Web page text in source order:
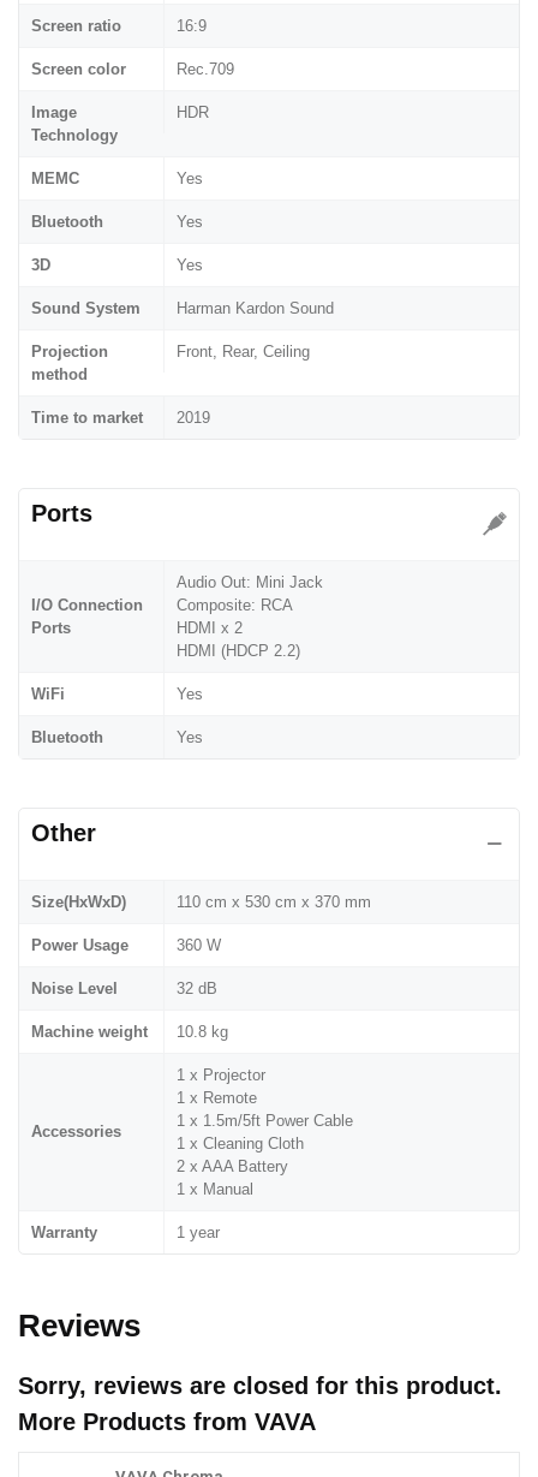
Screen ratio 16:9
Screen color Rec.709
Image
Technology
HDR
MEMC Yes
Bluetooth Yes
3D Yes
Sound System Harman Kardon Sound
Projection
method
Front, Rear, Ceiling
Time to market 2019
Ports
I/O Connection
Ports
Audio Out: Mini Jack
Composite: RCA
HDMI x 2
HDMI (HDCP 2.2)
WiFi Yes
Bluetooth Yes
Other
Size(HxWxD) 110 cm x 530 cm x 370 mm
Power Usage 360 W
Noise Level 32 dB
Machine weight 10.8 kg
Accessories
1 x Projector
1 x Remote
1 x 1.5m/5ft Power Cable
1 x Cleaning Cloth
2 x AAA Battery
1 x Manual
Warranty 1 year
Reviews
Sorry, reviews are closed for this product.
More Products from VAVA